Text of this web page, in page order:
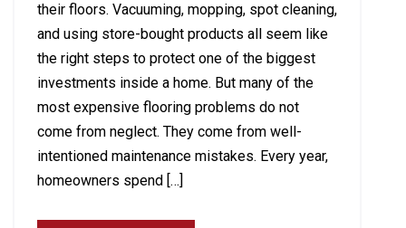
their floors. Vacuuming, mopping, spot cleaning,
and using store-bought products all seem like
the right steps to protect one of the biggest
investments inside a home. But many of the
most expensive flooring problems do not
come from neglect. They come from well-
intentioned maintenance mistakes. Every year,
homeowners spend […]